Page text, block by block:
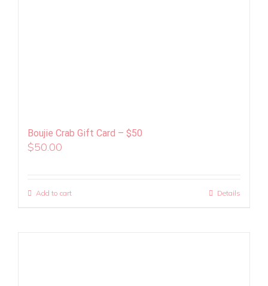
Boujie Crab Gift Card – $50
$50.00
Add to cart Details